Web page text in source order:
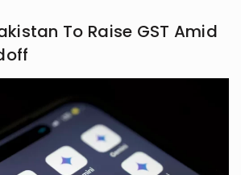
To Raise GST Amid